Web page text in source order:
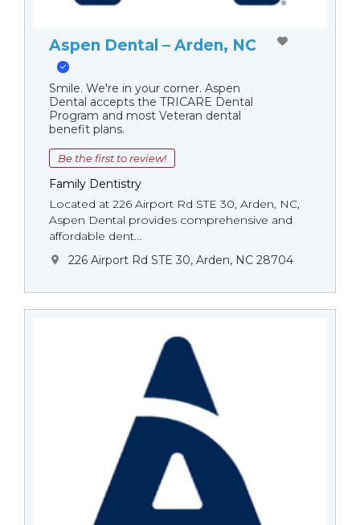
Aspen Dental – Arden, NC
Smile. We're in your corner. Aspen
Dental accepts the TRICARE Dental
Program and most Veteran dental
benefit plans.
Be the first to review!
Family Dentistry
Located at 226 Airport Rd STE 30, Arden, NC,
Aspen Dental provides comprehensive and
affordable dent...
226 Airport Rd STE 30, Arden, NC 28704